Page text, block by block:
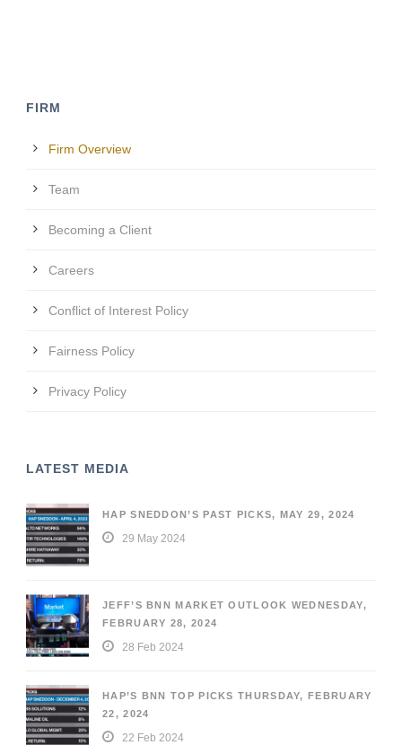
FIRM
Firm Overview
Team
Becoming a Client
Careers
Conflict of Interest Policy
Fairness Policy
Privacy Policy
LATEST MEDIA
HAP SNEDDON’S PAST PICKS, MAY 29, 2024
29 May 2024
JEFF’S BNN MARKET OUTLOOK WEDNESDAY,
FEBRUARY 28, 2024
28 Feb 2024
HAP’S BNN TOP PICKS THURSDAY, FEBRUARY
22, 2024
22 Feb 2024